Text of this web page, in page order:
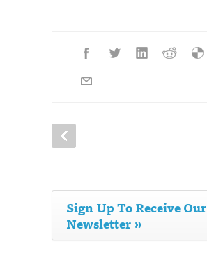
Sign Up To Receive Our
Newsletter »